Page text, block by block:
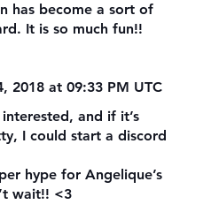
has become a sort of
It is so much fun!!
2018 at 09:33 PM UTC
and if it’s
I could start a discord
hype for Angelique’s
wait!! <3